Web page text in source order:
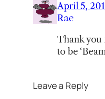
April 5,
Rae
Thank you
to be
Leave a Reply